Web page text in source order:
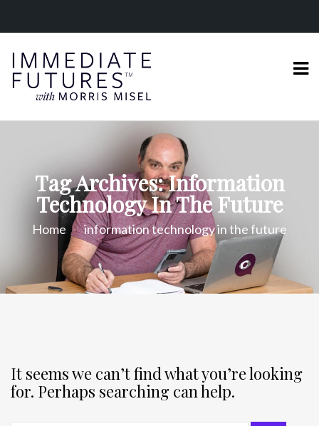
Tag Archives: Information
Technology In The Future
Home information technology in the future
It seems we can’t find what you’re looking
for. Perhaps searching can help.